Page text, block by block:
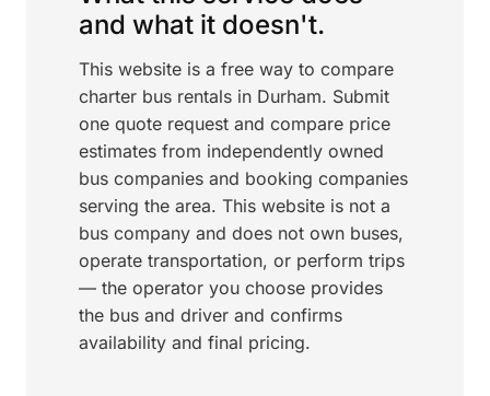
and what it doesn't.
This website is a free way to compare
charter bus rentals in Durham. Submit
one quote request and compare price
estimates from independently owned
bus companies and booking companies
serving the area. This website is not a
bus company and does not own buses,
operate transportation, or perform trips
— the operator you choose provides
the bus and driver and confirms
availability and final pricing.